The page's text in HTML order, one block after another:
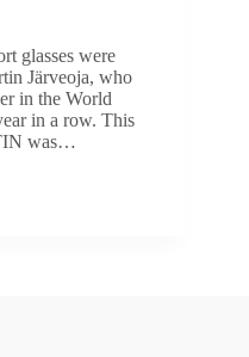
glasses were
Järveoja, who
in the World
in a row. This
was…